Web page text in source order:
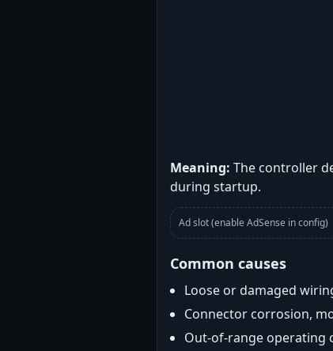
Meaning: The controller
during startup.
Ad slot (enable AdSense in config)
Common causes
Loose or damaged
Connector corrosion,
Out-of-range operating